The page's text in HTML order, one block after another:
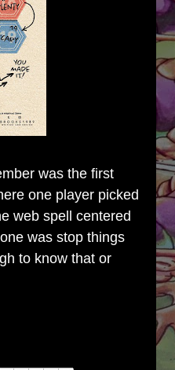
was the first
one player picked
web spell centered
was stop things
to know that or